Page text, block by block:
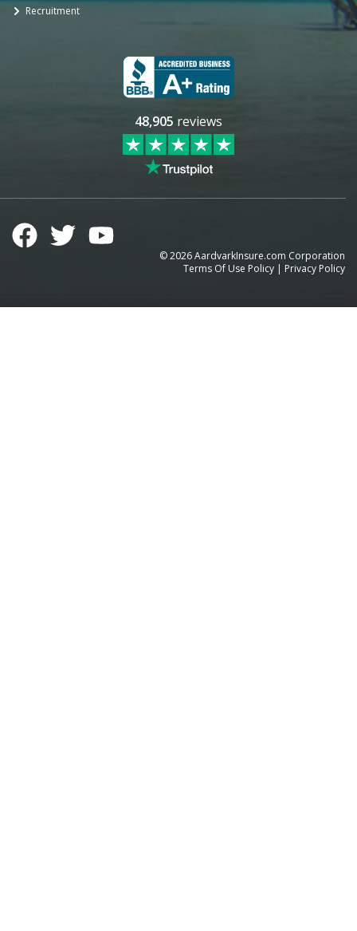
Recruitment
48,905 reviews
©2026AardvarkInsure.com Corporation
Terms Of Use Policy | Privacy Policy